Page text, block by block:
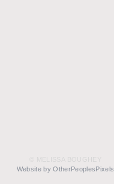
Website by OtherPeoplesPixels